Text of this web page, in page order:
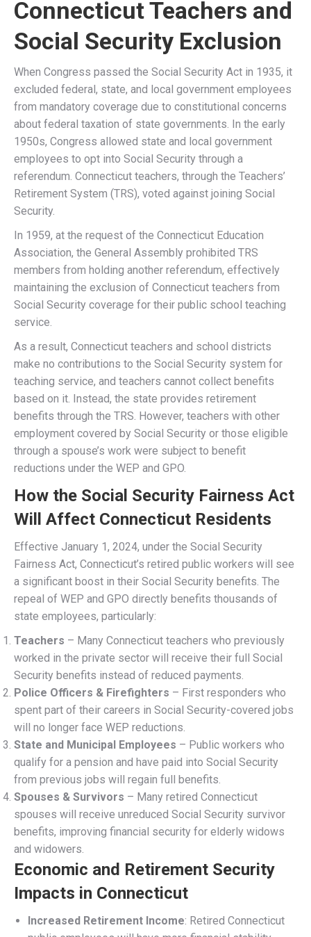
Understanding the WEP
and GPO
Many Connecticut public employees work in positions
where they do not pay Social Security taxes but instead
contribute to Connecticut’s state pension systems, such
as theConnecticut Teachers’ Retirement System
(TRS)or theMunicipal Employees Retirement System
(MERS). Due to the WEP and GPO, these retirees
previously received substantially reduced Social Security
benefits despite having paid into the system through other
employment.
Windfall Elimination Provision (WEP)
The WEP affected Connecticut retirees who worked
both in public service and private-sector jobs where
they paid into Social Security.
Instead of receiving the full benefit earned through
Social Security-covered employment, their monthly
benefits were reduced based on the WEP formula.
Government Pension Offset (GPO)
The GPO applied to Connecticut retirees eligible for
spousal or survivor benefits from Social Security.
If they received a pension from a government job not
covered by Social Security, their Social Security
of their pension amount.
This meant many Connecticut widows and widowers
from a deceased spouse saw their benefits drastically
reduced or eliminated entirely.
Related Post: When To Apply For Social Security
Retirement Benefits By Age
Connecticut Teachers and
Social Security Exclusion
When Congress passed the Social Security Act in 1935, it
excluded federal, state, and local government employees
from mandatory coverage due to constitutional concerns
about federal taxation of state governments. In the early
1950s, Congress allowed state and local government
employees to opt into Social Security through a
referendum. Connecticut teachers, through the Teachers’
Retirement System (TRS), voted against joining Social
Security.
In 1959, at the request of the Connecticut Education
Association, the General Assembly prohibited TRS